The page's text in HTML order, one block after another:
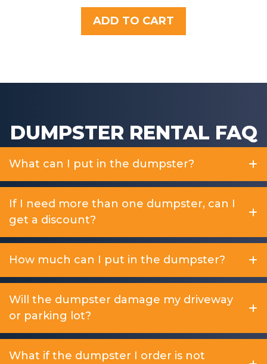
u
t
o
f
ADD TO CART
DUMPSTER RENTAL FAQ
What can I put in the dumpster?
If I need more than one dumpster, can I
get a discount?
How much can I put in the dumpster?
Will the dumpster damage my driveway
or parking lot?
What if the dumpster I order is not